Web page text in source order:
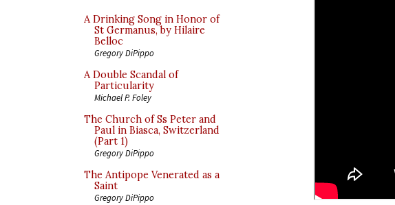
A Drinking Song in Honor of
St Germanus, by Hilaire
Belloc
Gregory DiPippo
A Double Scandal of
Particularity
Michael P. Foley
The Church of Ss Peter and
Paul in Biasca, Switzerland
(Part 1)
Gregory DiPippo
The Antipope Venerated as a
Saint
Gregory DiPippo